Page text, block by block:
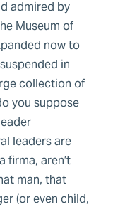
admired by
Museum of
now to
in
collection of
you suppose
leaders are
firma, aren’t
man, that
(or even child,